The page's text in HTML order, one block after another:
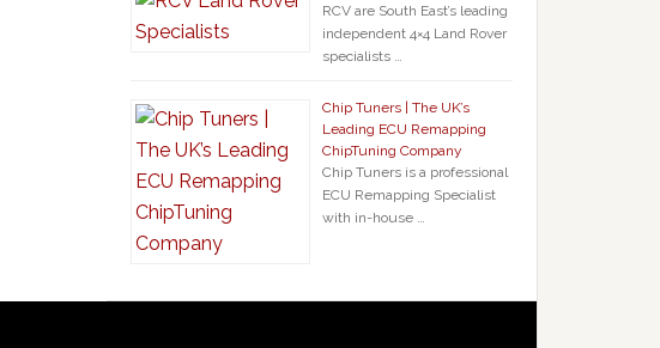
RCV are South East’s leading
independent 4×4 Land Rover
specialists …
Chip Tuners | The UK’s
Leading ECU Remapping
ChipTuning Company
Chip Tuners is a professional
ECU Remapping Specialist
with in-house …